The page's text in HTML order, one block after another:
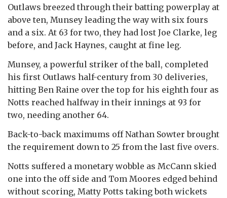
Outlaws breezed through their batting powerplay at
above ten, Munsey leading the way with six fours
and a six. At 63 for two, they had lost Joe Clarke, leg
before, and Jack Haynes, caught at fine leg.
Munsey, a powerful striker of the ball, completed
his first Outlaws half-century from 30 deliveries,
hitting Ben Raine over the top for his eighth four as
Notts reached halfway in their innings at 93 for
two, needing another 64.
Back-to-back maximums off Nathan Sowter brought
the requirement down to 25 from the last five overs.
Notts suffered a monetary wobble as McCann skied
one into the off side and Tom Moores edged behind
without scoring, Matty Potts taking both wickets